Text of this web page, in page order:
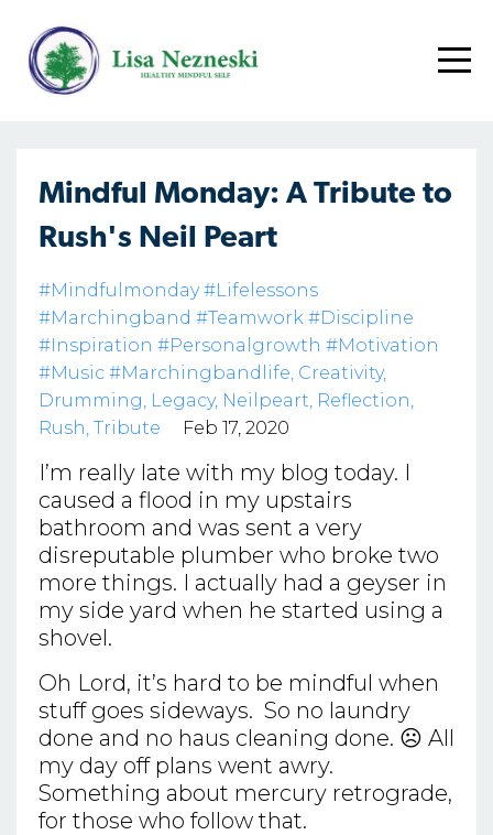
Mindful Monday: A Tribute to
Rush's Neil Peart
#mindfulmonday #lifelessons
#marchingband #teamwork #discipline
#inspiration #personalgrowth #motivation
#music #marchingbandlife Creativity
Drumming Legacy Neilpeart Reflection
Rush Tribute Feb 17, 2020
I’m really late with my blog today. I
caused a flood in my upstairs
bathroom and was sent a very
disreputable plumber who broke two
more things. I actually had a geyser in
my side yard when he started using a
shovel.
Oh Lord, it’s hard to be mindful when
stuff goes sideways. So no laundry
done and no haus cleaning done. ☹ All
my day off plans went awry.
Something about mercury retrograde,
for those who follow that.